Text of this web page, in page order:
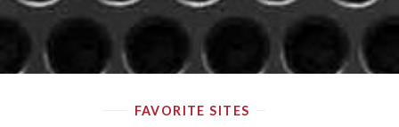
FAVORITE SITES